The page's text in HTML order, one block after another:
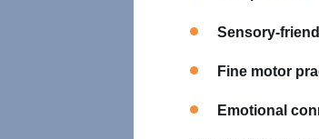
Sensory-
Fine motor
Emotional